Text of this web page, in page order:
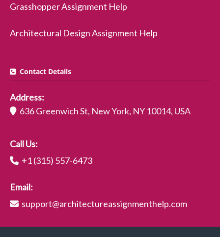
Grasshopper Assignment Help
Architectural Design Assignment Help
Contact Details
Address:
636 Greenwich St, New York, NY 10014, USA
Call Us:
+1 (315) 557-6473
Email:
support@architectureassignmenthelp.com